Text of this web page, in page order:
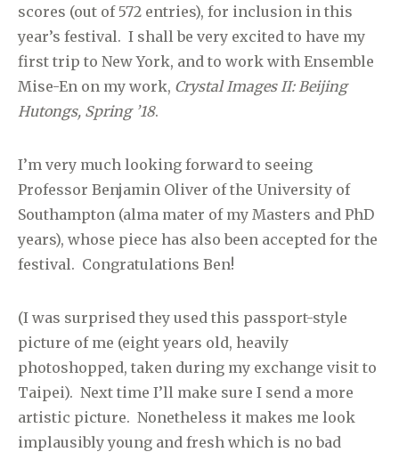
scores (out of 572 entries), for inclusion in this
year’s festival. I shall be very excited to have my
first trip to New York, and to work with Ensemble
Mise-En on my work, Crystal Images II: Beijing
Hutongs, Spring ’18.
I’m very much looking forward to seeing
Professor Benjamin Oliver of the University of
Southampton (alma mater of my Masters and PhD
years), whose piece has also been accepted for the
festival. Congratulations Ben!
(I was surprised they used this passport-style
picture of me (eight years old, heavily
photoshopped, taken during my exchange visit to
Taipei). Next time I’ll make sure I send a more
artistic picture. Nonetheless it makes me look
implausibly young and fresh which is no bad